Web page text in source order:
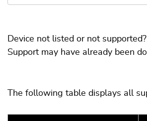
Device not listed or not
Support may have already been
The following table displays all